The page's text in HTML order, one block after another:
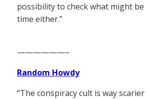
possibility to check what might be
time either.”
——————–
Random Howdy
“The conspiracy cult is way